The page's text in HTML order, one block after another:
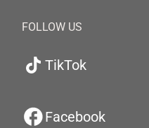
FOLLOW US
TikTok
Facebook